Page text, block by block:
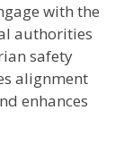
with the
authorities
safety
alignment
enhances